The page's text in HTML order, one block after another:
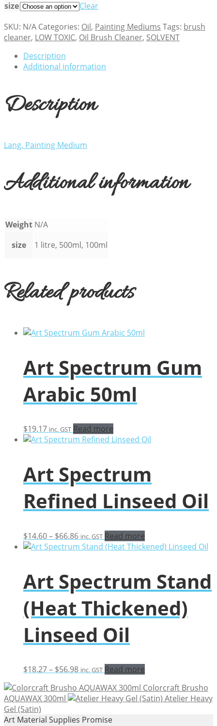
size
Clear
SKU: N/A Categories: Oil, Painting Mediums Tags: brush
cleaner, LOW TOXIC, Oil Brush Cleaner, SOLVENT
Description
Additional information
Description
Lang. Painting Medium
Additional information
Weight N/A
size
1 litre, 500ml, 100ml
Related products
Art Spectrum Gum
Arabic 50ml
$19.17 inc. GST Read more
Art Spectrum
Refined Linseed Oil
$14.60– $66.86Price
range:
$66.86
inc. GST Read more
Art Spectrum Stand
(Heat Thickened)
Linseed Oil
$18.27– $56.98Price
$18.27
through
inc. GST Read more
Colorcraft Brusho
AQUAWAX 300ml
Atelier Heavy
Gel (Satin)
Art Material Supplies Promise